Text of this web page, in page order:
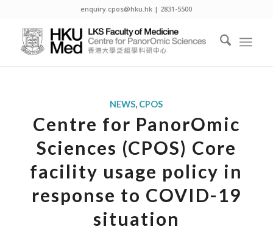
enquiry.cpos@hku.hk | 2831-5500
NEWS, CPOS
Centre for PanorOmic
Sciences (CPOS) Core
facility usage policy in
response to COVID-19
situation